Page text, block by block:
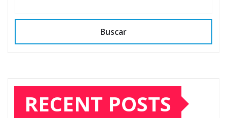
Buscar
RECENT POSTS